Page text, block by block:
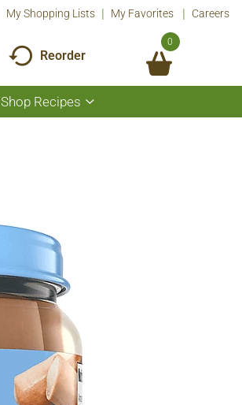
My Shopping Lists My Favorites Careers
Reorder
0
Shop Recipes
Show
submenu